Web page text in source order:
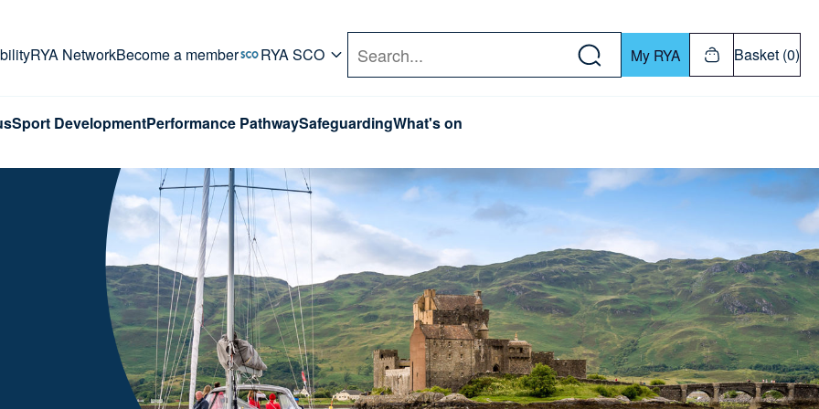
RYA NetworkBecome a member RYA SCO Search My RYA Basket (0)
Sport DevelopmentPerformance PathwaySafeguardingWhat's on